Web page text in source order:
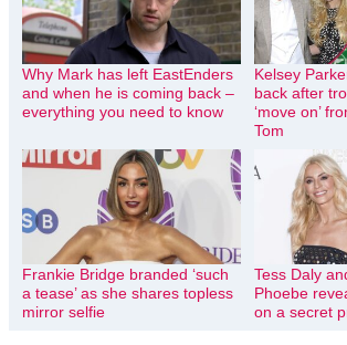
Why Mark has left EastEnders
and when he is coming back –
everything you need to know
Kelsey
back after
‘move on’
Tom
Frankie Bridge branded ‘such
a tease’ as she shares topless
mirror selfie
Tess Daly
Phoebe
on a secret